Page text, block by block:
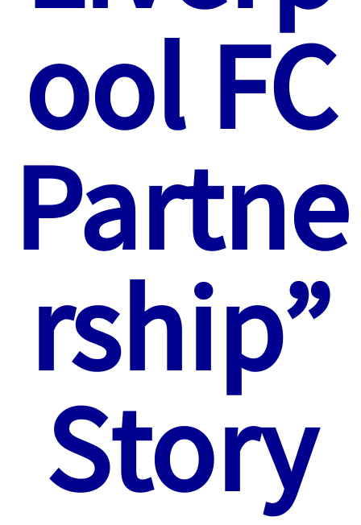
ool FC
Partne
rship”
Story